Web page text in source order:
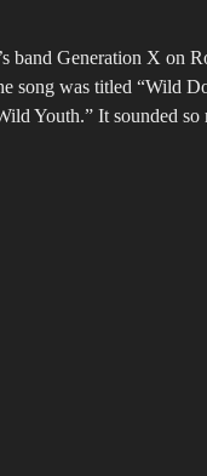
band Generation X on
song was titled “Wild
Youth.” It sounded